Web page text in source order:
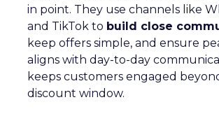
in point. They use channels like
and TikTok to build close
keep offers simple, and ensure
aligns with day-to-day
keeps customers engaged
discount window.